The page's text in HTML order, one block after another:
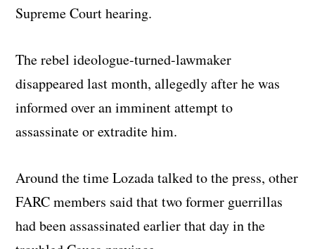
Supreme Court hearing.
The rebel ideologue-turned-lawmaker
disappeared last month, allegedly after he was
informed over an imminent attempt to
assassinate or extradite him.
Around the time Lozada talked to the press, other
FARC members said that two former guerrillas
had been assassinated earlier that day in the